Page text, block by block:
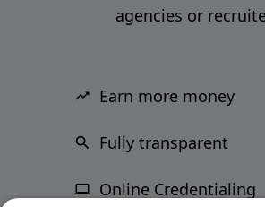
agencies or
Earn more money
Fully transparent
Online Credentialing